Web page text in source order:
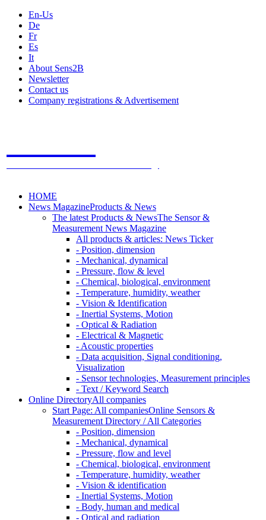
En-Us
De
Fr
Es
It
About Sens2B
Newsletter
Contact us
Company registrations & Advertisement
HOME
News MagazineProducts & News
The latest Products & NewsThe Sensor &
Measurement News Magazine
All products & articles: News Ticker
- Position, dimension
- Mechanical, dynamical
- Pressure, flow & level
- Chemical, biological, environment
- Temperature, humidity, weather
- Vision & Identification
- Inertial Systems, Motion
- Optical & Radiation
- Electrical & Magnetic
- Acoustic properties
- Data acquisition, Signal conditioning,
Visualization
- Sensor technologies, Measurement principles
- Text / Keyword Search
Online DirectoryAll companies
Start Page: All companiesOnline Sensors &
Measurement Directory / All Categories
- Position, dimension
- Mechanical, dynamical
- Pressure, flow and level
- Chemical, biological, environment
- Temperature, humidity, weather
- Vision & identification
- Inertial Systems, Motion
- Body, human and medical
- Optical and radiation